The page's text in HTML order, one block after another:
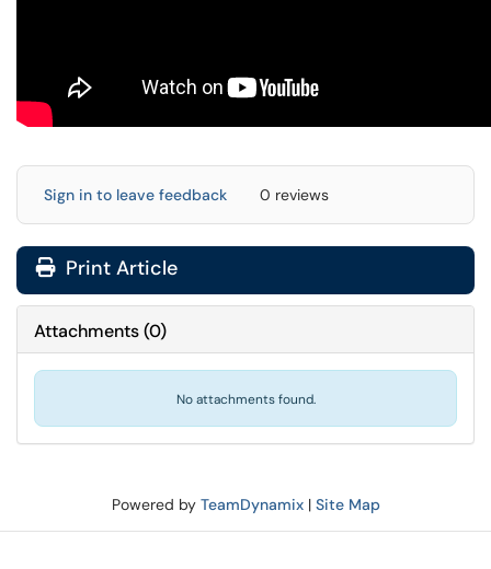
Sign in to leave feedback 0 reviews
Print Article
Attachments(0)
No attachments found.
Powered by TeamDynamix| Site Map